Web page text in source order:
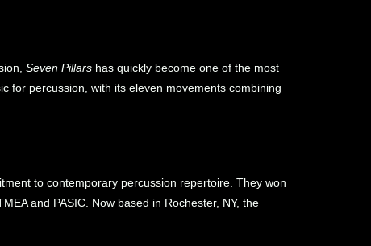
Seven Pillars has quickly become one of the most
for percussion, with its eleven movements combining
to contemporary percussion repertoire. They won
and PASIC. Now based in Rochester, NY, the